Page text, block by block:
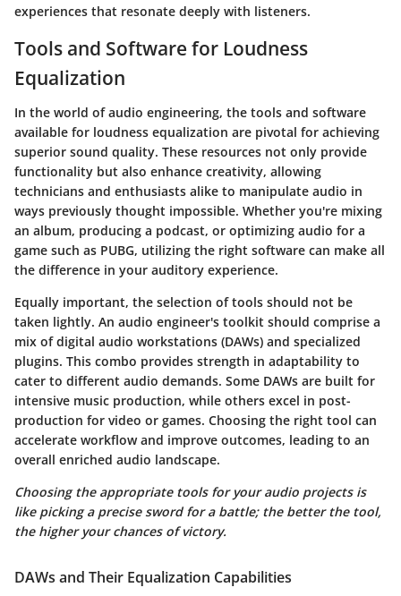
experiences that resonate deeply with listeners.
Tools and Software for Loudness
Equalization
In the world of audio engineering, the tools and software
available for loudness equalization are pivotal for achieving
superior sound quality. These resources not only provide
functionality but also enhance creativity, allowing
technicians and enthusiasts alike to manipulate audio in
ways previously thought impossible. Whether you're mixing
an album, producing a podcast, or optimizing audio for a
game such as PUBG, utilizing the right software can make all
the difference in your auditory experience.
Equally important, the selection of tools should not be
taken lightly. An audio engineer's toolkit should comprise a
mix ofdigital audio workstations (DAWs) and specialized
plugins. This combo provides strength in adaptability to
cater to different audio demands. Some DAWs are built for
intensive music production, while others excel in post-
production for video or games. Choosing the right tool can
accelerate workflow and improve outcomes, leading to an
overall enriched audio landscape.
Choosing the appropriate tools for your audio projects is
like picking a precise sword for a battle; the better the tool,
the higher your chances of victory.
DAWs and Their Equalization Capabilities